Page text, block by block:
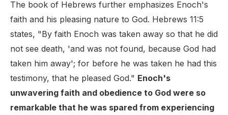
The book of Hebrews further emphasizes Enoch's
faith and his pleasing nature to God. Hebrews 11:5
states, "By faith Enoch was taken away so that he did
not see death, 'and was not found, because God had
taken him away'; for before he was taken he had this
testimony, that he pleased God." Enoch's
unwavering faith and obedience to God were so
remarkable that he was spared from experiencing